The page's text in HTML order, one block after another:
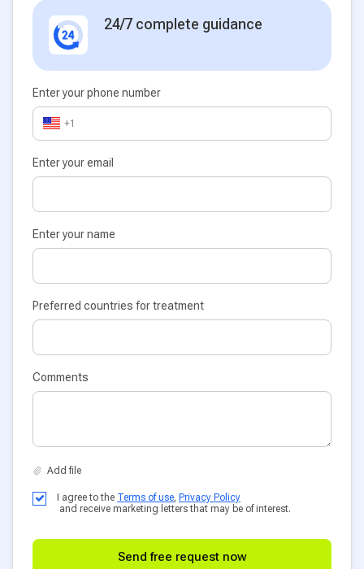
24/7 complete guidance
Enter your phone number
+1
Enter your email
Enter your name
Preferred countries for treatment
Comments
I agree to the Terms of use, Privacy Policy
and receive marketing letters that may be of interest.
Send free request now